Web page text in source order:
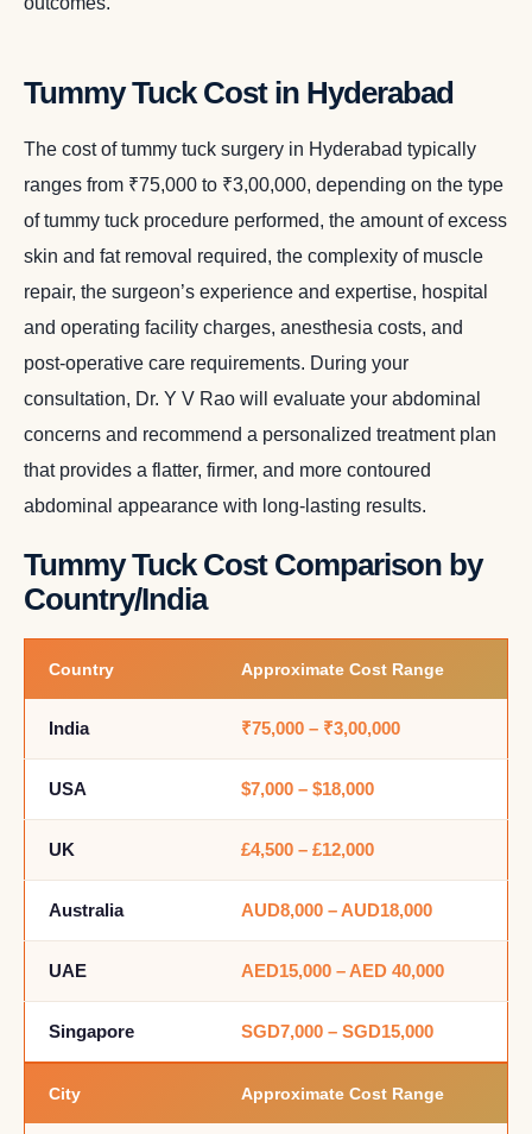
Tummy Tuck Cost in Hyderabad
The cost of tummy tuck surgery in Hyderabad typically
ranges from ₹75,000 to ₹3,00,000, depending on the type
of tummy tuck procedure performed, the amount of excess
skin and fat removal required, the complexity of muscle
repair, the surgeon’s experience and expertise, hospital
and operating facility charges, anesthesia costs, and
post-operative care requirements. During your
consultation, Dr. Y V Rao will evaluate your abdominal
concerns and recommend a personalized treatment plan
that provides a flatter, firmer, and more contoured
abdominal appearance with long-lasting results.
Tummy Tuck Cost Comparison by
Country/India
Country Approximate Cost Range
India ₹75,000 – ₹3,00,000
USA $7,000 – $18,000
UK £4,500 – £12,000
Australia AUD8,000 – AUD18,000
UAE AED15,000 – AED 40,000
Singapore SGD7,000 – SGD15,000
City Approximate Cost Range